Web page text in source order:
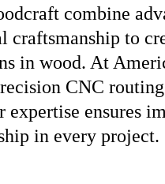
combine
to
in wood. At
CNC
expertise ensures
in every project.